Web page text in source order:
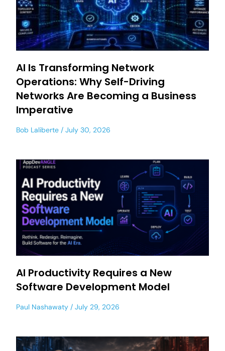
AI Is Transforming Network
Operations: Why Self-Driving
Networks Are Becoming a Business
Imperative
Bob Laliberte July 30, 2026
AI Productivity Requires a New
Software Development Model
Paul Nashawaty July 29, 2026